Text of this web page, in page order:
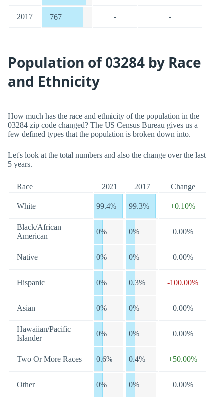
2017 767 - -
Population of 03284 by Race
and Ethnicity
How much has the race and ethnicity of the population in the
03284 zip code changed? The US Census Bureau gives us a
few defined types that the population is broken down into.
Let's look at the total numbers and also the change over the last
5 years.
Race 2021 2017 Change
White 99.4% 99.3% +0.10%
Black/African
American
0% 0% 0.00%
Native 0% 0% 0.00%
Hispanic 0% 0.3% -100.00%
Asian 0% 0% 0.00%
Hawaiian/Pacific
Islander
0% 0% 0.00%
Two Or More Races 0.6% 0.4% +50.00%
Other 0% 0% 0.00%